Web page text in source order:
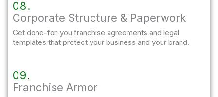
08.
Corporate Structure & Paperwork
Get done-for-you franchise agreements and legal
templates that protect your business and your brand.
09.
Franchise Armor